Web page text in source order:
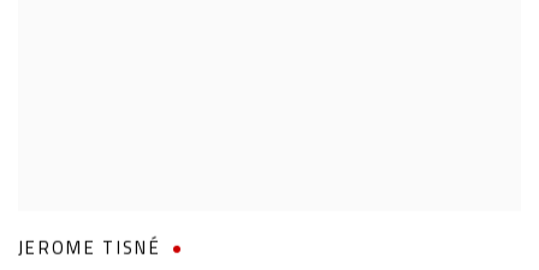
JEROME TISNÉ